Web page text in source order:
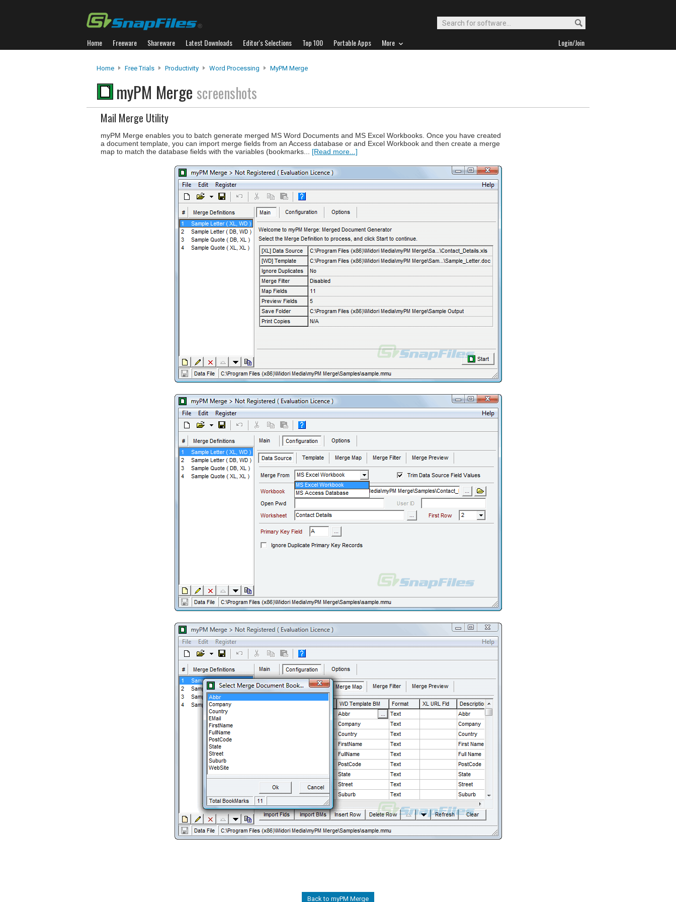
Home Freeware Shareware Latest Downloads Editor's Selections Top 100 Portable Apps More Login/Join
Home Free Trials Productivity Word Processing MyPM Merge
myPM Merge screenshots
Mail Merge Utility
myPM Merge enables you to batch generate merged MS Word Documents and MS Excel Workbooks. Once you have created
a document template, you can import merge fields from an Access database or and Excel Workbook and then create a merge
map to match the database fields with the variables (bookmarks... [Read more...]
Back to myPM Merge